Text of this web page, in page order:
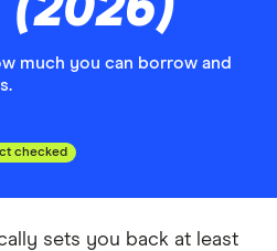
much you can borrow and
checked
sets you back at least